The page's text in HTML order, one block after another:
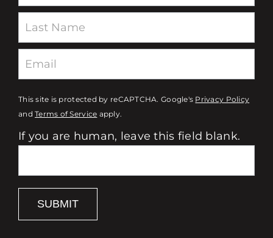
This site is protected by reCAPTCHA. Google's Privacy Policy
andTerms of Service apply.
If you are human, leave this field blank.
SUBMIT